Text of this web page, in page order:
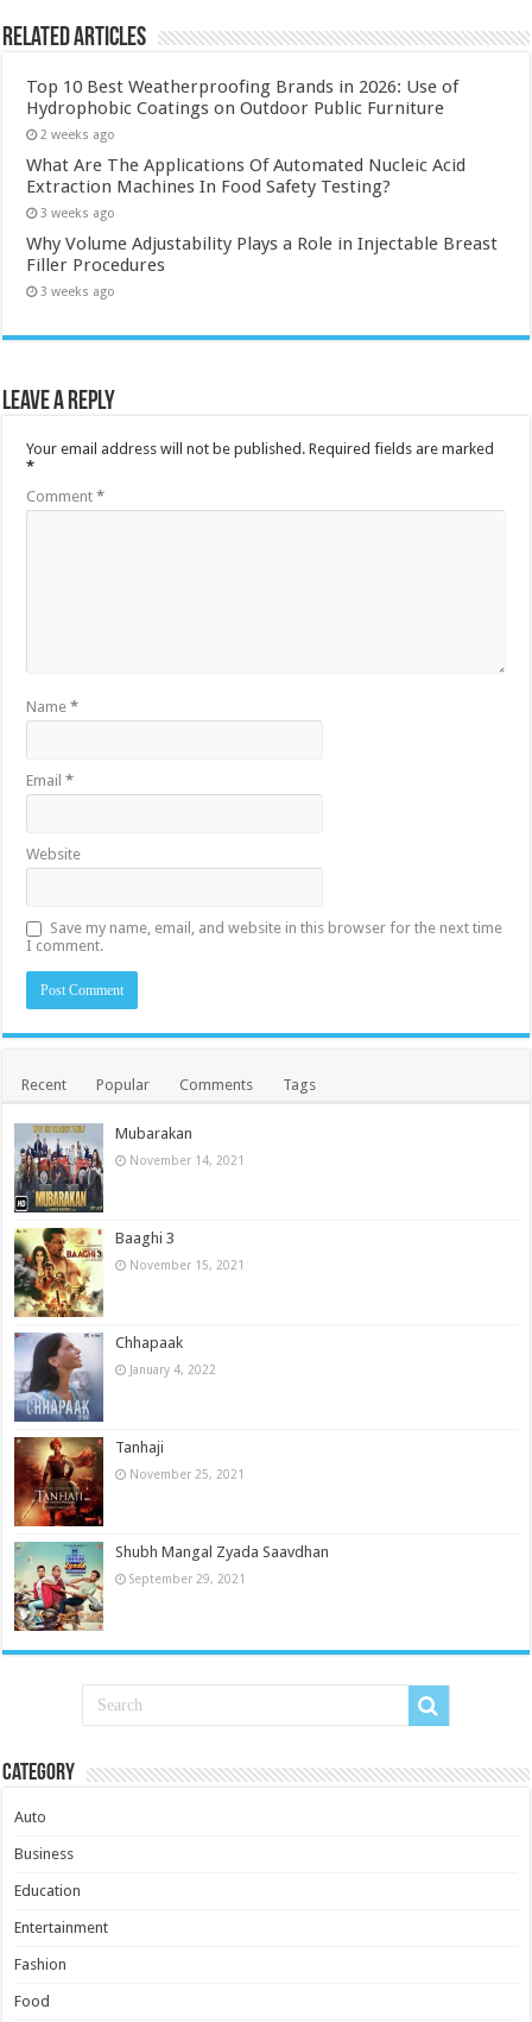
Related Articles
Top 10 Best Weatherproofing Brands in 2026: Use of
Hydrophobic Coatings on Outdoor Public Furniture
2 weeks ago
What Are The Applications Of Automated Nucleic Acid
Extraction Machines In Food Safety Testing?
3 weeks ago
Why Volume Adjustability Plays a Role in Injectable Breast
Filler Procedures
3 weeks ago
Leave a Reply
Your email address will not be published. Required fields are marked
*
Comment*
Name*
Email*
Website
Save my name, email, and website in this browser for the next time
I comment.
Recent Popular Comments Tags
Mubarakan
November 14, 2021
Baaghi 3
November 15, 2021
Chhapaak
January 4, 2022
Tanhaji
November 25, 2021
Shubh Mangal Zyada Saavdhan
September 29, 2021
Category
Auto
Business
Education
Entertainment
Fashion
Food